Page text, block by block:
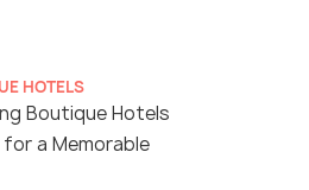
HOTELS
Boutique Hotels
a Memorable